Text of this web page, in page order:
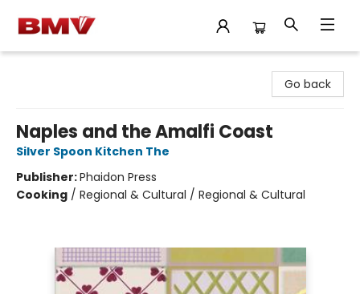
Go back
Naples and the Amalfi Coast
Silver Spoon Kitchen The
Publisher:Phaidon Press
Cooking / Regional & Cultural / Regional & Cultural